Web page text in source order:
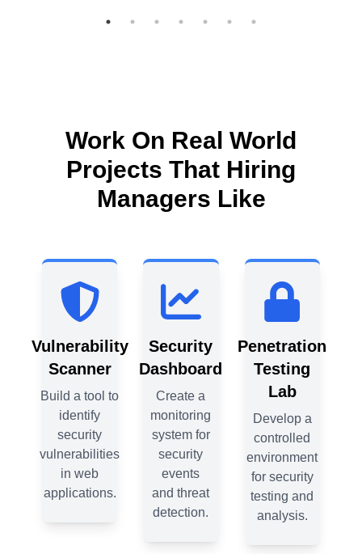
Work On Real World
Projects That Hiring
Managers Like
Vulnerability
Scanner
Build a tool to
identify
security
vulnerabilities
in web
applications.
Security
Dashboard
Create a
monitoring
system for
security
events
and threat
detection.
Penetration
Testing
Lab
Develop a
controlled
environment
for security
testing and
analysis.